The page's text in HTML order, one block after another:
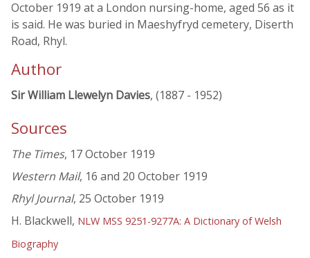
October 1919 at a London nursing-home, aged 56 as it
is said. He was buried in Maeshyfryd cemetery, Diserth
Road, Rhyl.
Author
Sir William Llewelyn Davies, (1887 - 1952)
Sources
The Times, 17 October 1919
Western Mail, 16 and 20 October 1919
Rhyl Journal, 25 October 1919
H. Blackwell, NLW MSS 9251-9277A: A Dictionary of Welsh
Biography